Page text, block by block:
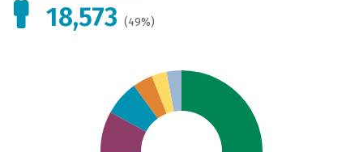
18,573 (49%)